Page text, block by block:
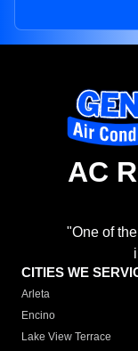
AC
"One of
CITIES WE
Arleta
Encino
Lake View Terrace